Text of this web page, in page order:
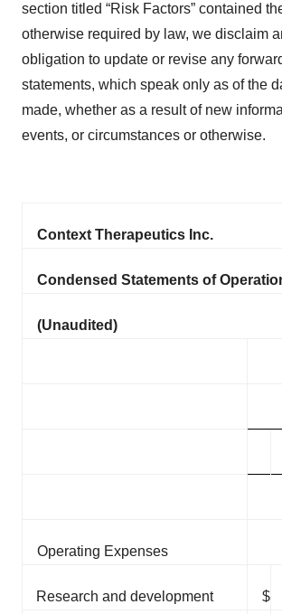
section titled “Risk Factors” contained
otherwise required by law, we disclaim
obligation to update or revise any
statements, which speak only as of the
made, whether as a result of new
events, or circumstances or otherwise.
Context Therapeutics Inc.
Condensed Statements of
(Unaudited)
Operating Expenses
Research and development $